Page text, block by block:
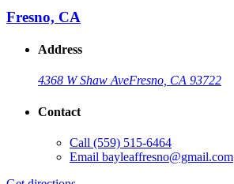
Fresno, CA
Address
4368 W Shaw AveFresno, CA 93722
Contact
Call (559) 515-6464
Email bayleaffresno@gmail.com